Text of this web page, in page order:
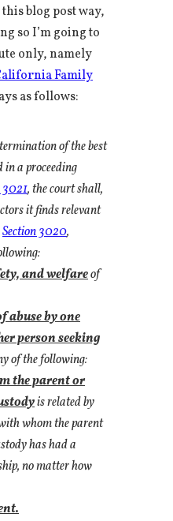
blog post way,
so I’m going to
only, namely
Family
as follows:
of the best
a proceeding
3021, the court shall,
it finds relevant
Section 3020,
and welfareof
abuse by one
person seeking
of the following:
the parent or
is related by
whom the parent
has had a
no matter how